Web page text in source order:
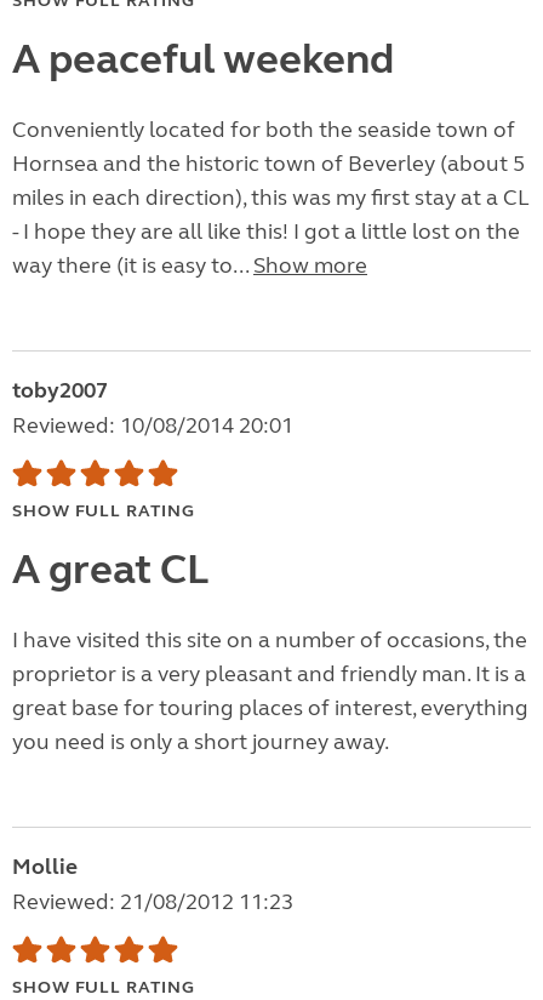
A peaceful weekend
Conveniently located for both the seaside town of
Hornsea and the historic town of Beverley (about 5
miles in each direction), this was my first stay at a CL
- I hope they are all like this! I got a little lost on the
way there (it is easy to... Show more
toby2007
Reviewed: 10/08/2014 20:01
SHOW FULL RATING
A great CL
I have visited this site on a number of occasions, the
proprietor is a very pleasant and friendly man. It is a
great base for touring places of interest, everything
you need is only a short journey away.
Mollie
Reviewed: 21/08/2012 11:23
SHOW FULL RATING